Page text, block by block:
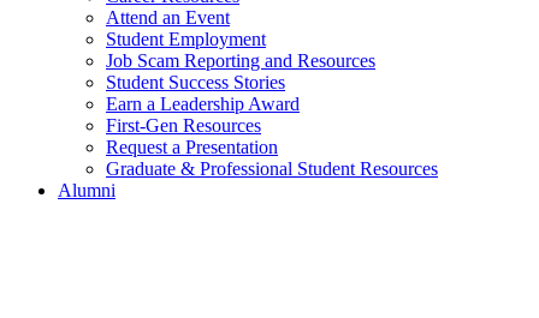
Attend an Event
Student Employment
Job Scam Reporting and Resources
Student Success Stories
Earn a Leadership Award
First-Gen Resources
Request a Presentation
Graduate & Professional Student Resources
Alumni